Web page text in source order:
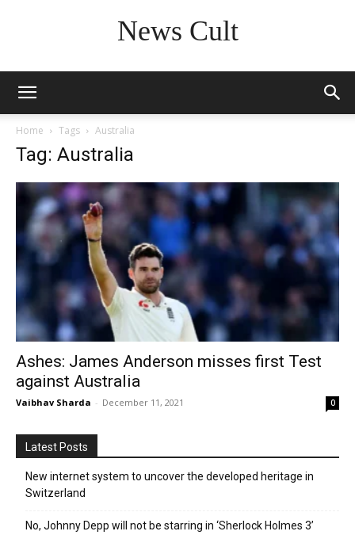
News Cult
Home Tags Australia
Tag: Australia
Ashes: James Anderson misses first Test
against Australia
Vaibhav Sharda - December 11, 2021 0
Latest Posts
New internet system to uncover the developed heritage in
Switzerland
No, Johnny Depp will not be starring in ‘Sherlock Holmes 3’